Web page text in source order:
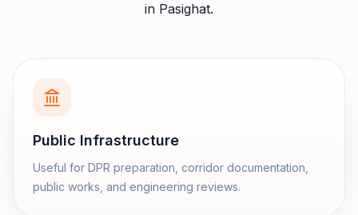
in Pasighat.
Public Infrastructure
Useful for DPR preparation, corridor documentation,
public works, and engineering reviews.